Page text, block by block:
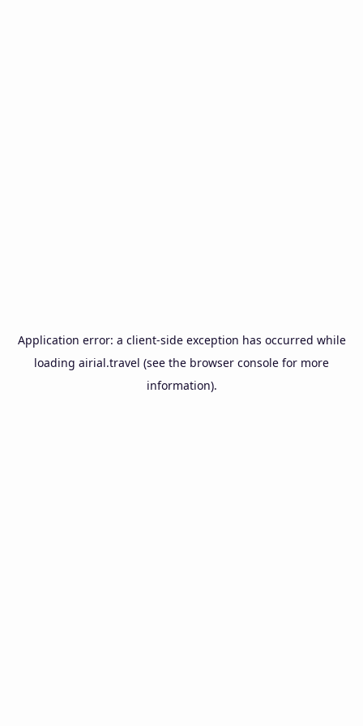
Application error: a client-side exception has occurred while
loading airial.travel (see the browser console for more
information).